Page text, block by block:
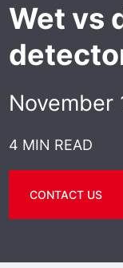
Wet vs
November
4 MIN READ
CONTACT US